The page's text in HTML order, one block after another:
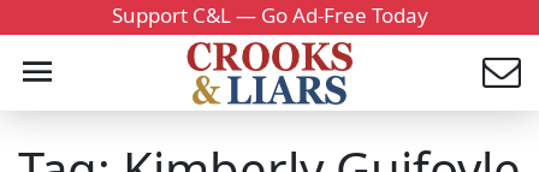
Support C&L — Go Ad-Free Today